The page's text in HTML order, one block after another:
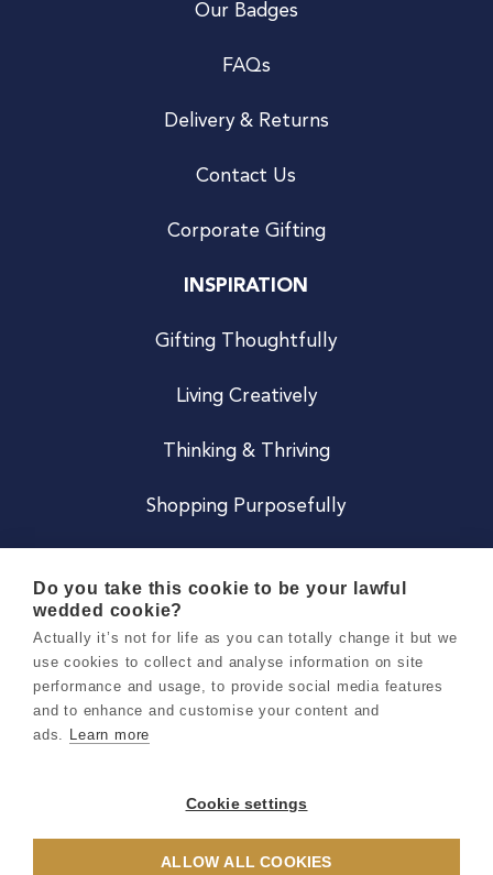
Our Badges
FAQs
Delivery & Returns
Contact Us
Corporate Gifting
INSPIRATION
Gifting Thoughtfully
Living Creatively
Thinking & Thriving
Shopping Purposefully
Careers
Privacy & Cookie Notice
Do you take this cookie to be your lawful
wedded cookie?
Actually it’s not for life as you can totally change it but we
use cookies to collect and analyse information on site
performance and usage, to provide social media features
and to enhance and customise your content and
ads. Learn more
Cookie settings
ALLOW ALL COOKIES